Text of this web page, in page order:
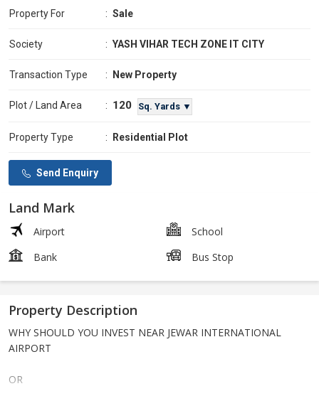
Property For : Sale
Society : YASH VIHAR TECH ZONE IT CITY
Transaction Type : New Property
Plot / Land Area : 120 Sq. Yards ▼
Property Type : Residential Plot
Send Enquiry
Land Mark
Airport
School
Bank
Bus Stop
Property Description
WHY SHOULD YOU INVEST NEAR JEWAR INTERNATIONAL
AIRPORT
OR